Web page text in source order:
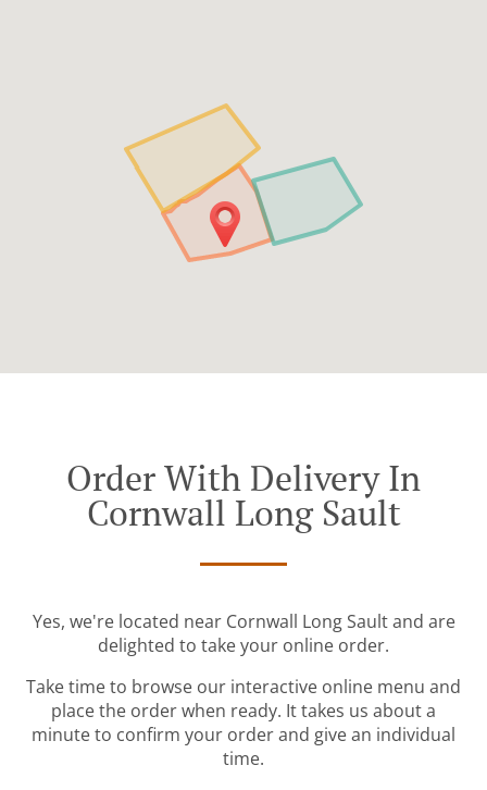
Order With Delivery In
Cornwall Long Sault
Yes, we're located near Cornwall Long Sault and are
delighted to take your online order.
Take time to browse our interactive online menu and
place the order when ready. It takes us about a
minute to confirm your order and give an individual
time.